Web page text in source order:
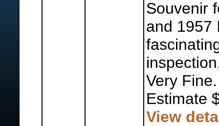
Souvenir
and 1957
Very Fine.
Estimate
View